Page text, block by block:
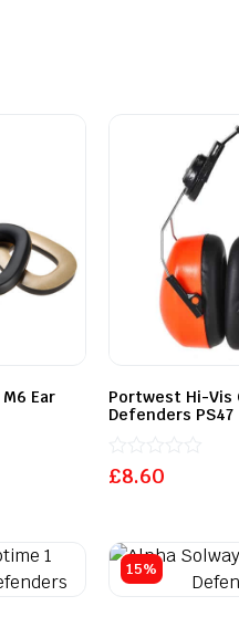
Ear
Portwest Hi-Vis
Defenders PS47
£8.60
Rated
0
5
15%